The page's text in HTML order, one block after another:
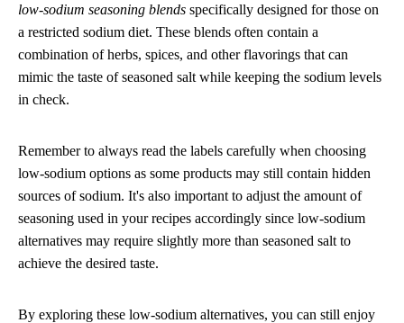
low-sodium seasoning blends specifically designed for those on
a restricted sodium diet. These blends often contain a
combination of herbs, spices, and other flavorings that can
mimic the taste of seasoned salt while keeping the sodium levels
in check.
Remember to always read the labels carefully when choosing
low-sodium options as some products may still contain hidden
sources of sodium. It's also important to adjust the amount of
seasoning used in your recipes accordingly since low-sodium
alternatives may require slightly more than seasoned salt to
achieve the desired taste.
By exploring these low-sodium alternatives, you can still enjoy